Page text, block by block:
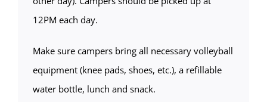
12PM each day.
Make sure campers bring all necessary volleyball
equipment (knee pads, shoes, etc.), a refillable
water bottle, lunch and snack.